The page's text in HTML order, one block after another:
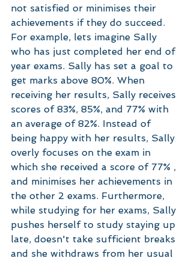
not satisfied or minimises their
achievements if they do succeed.
For example, lets imagine Sally
who has just completed her end of
year exams. Sally has set a goal to
get marks above 80%. When
receiving her results, Sally receives
scores of 83%, 85%, and 77% with
an average of 82%. Instead of
being happy with her results, Sally
overly focuses on the exam in
which she received a score of 77% ,
and minimises her achievements in
the other 2 exams. Furthermore,
while studying for her exams, Sally
pushes herself to study staying up
late, doesn't take sufficient breaks
and she withdraws from her usual